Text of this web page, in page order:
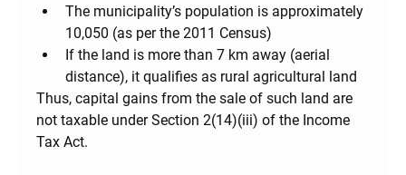
The municipality’s population is approximately
10,050 (as per the 2011 Census)
If the land is more than 7 km away (aerial
distance), it qualifies as rural agricultural land
Thus, capital gains from the sale of such land are
not taxable under Section 2(14)(iii) of the Income
Tax Act.